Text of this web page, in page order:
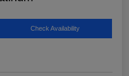
Check Availability